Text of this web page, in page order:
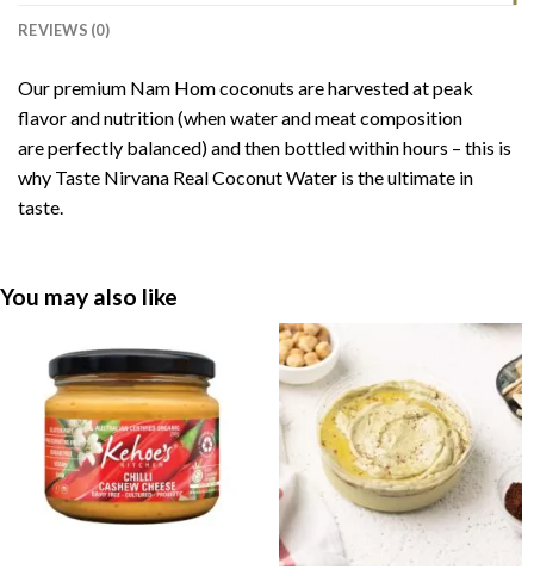
REVIEWS (0)
Our premium Nam Hom coconuts are harvested at peak
flavor and nutrition (when water and meat composition
are perfectly balanced) and then bottled within hours – this is
why Taste Nirvana Real Coconut Water is the ultimate in
taste.
You may also like